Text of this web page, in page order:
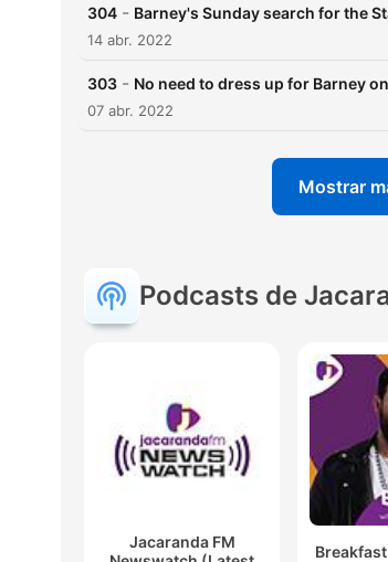
304 - Barney's Sunday search for the
14 abr. 2022
303 - No need to dress up for Barney
07 abr. 2022
Mostrar
Podcasts de
Jacaranda FM